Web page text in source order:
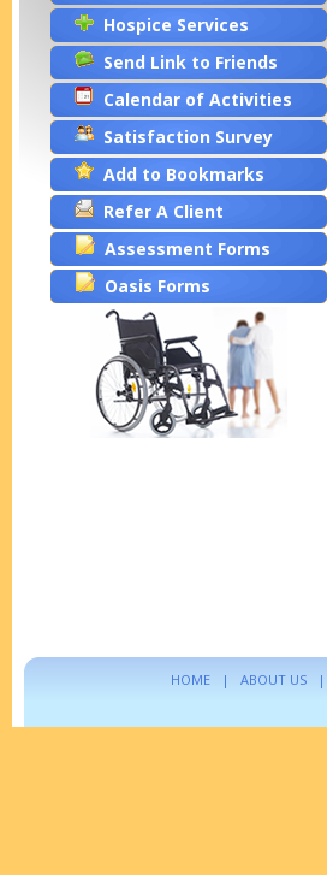
Hospice Services
Send Link to Friends
Calendar of Activities
Satisfaction Survey
Add to Bookmarks
Refer A Client
Assessment Forms
Oasis Forms
HOME | ABOUT US |